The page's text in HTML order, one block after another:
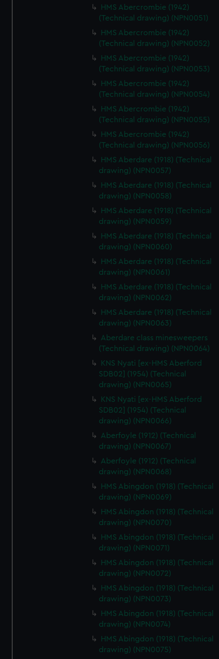
HMS Abercrombie (1942)
(Technical drawing) (NPN0051)
HMS Abercrombie (1942)
(Technical drawing) (NPN0052)
HMS Abercrombie (1942)
(Technical drawing) (NPN0053)
HMS Abercrombie (1942)
(Technical drawing) (NPN0054)
HMS Abercrombie (1942)
(Technical drawing) (NPN0055)
HMS Abercrombie (1942)
(Technical drawing) (NPN0056)
HMS Aberdare (1918) (Technical
drawing) (NPN0057)
HMS Aberdare (1918) (Technical
drawing) (NPN0058)
HMS Aberdare (1918) (Technical
drawing) (NPN0059)
HMS Aberdare (1918) (Technical
drawing) (NPN0060)
HMS Aberdare (1918) (Technical
drawing) (NPN0061)
HMS Aberdare (1918) (Technical
drawing) (NPN0062)
HMS Aberdare (1918) (Technical
drawing) (NPN0063)
Aberdare class minesweepers
(Technical drawing) (NPN0064)
KNS Nyati [ex-HMS Aberford
SDB02] (1954) (Technical
drawing) (NPN0065)
KNS Nyati [ex-HMS Aberford
SDB02] (1954) (Technical
drawing) (NPN0066)
Aberfoyle (1912) (Technical
drawing) (NPN0067)
Aberfoyle (1912) (Technical
drawing) (NPN0068)
HMS Abingdon (1918) (Technical
drawing) (NPN0069)
HMS Abingdon (1918) (Technical
drawing) (NPN0070)
HMS Abingdon (1918) (Technical
drawing) (NPN0071)
HMS Abingdon (1918) (Technical
drawing) (NPN0072)
HMS Abingdon (1918) (Technical
drawing) (NPN0073)
HMS Abingdon (1918) (Technical
drawing) (NPN0074)
HMS Abingdon (1918) (Technical
drawing) (NPN0075)